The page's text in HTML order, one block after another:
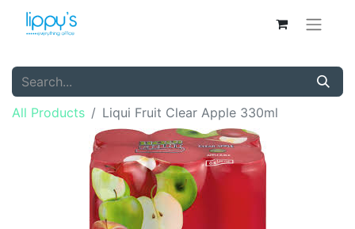
All Products Liqui Fruit Clear Apple 330ml